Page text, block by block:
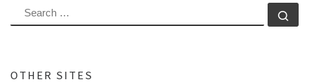
SEARCH
OTHER SITES